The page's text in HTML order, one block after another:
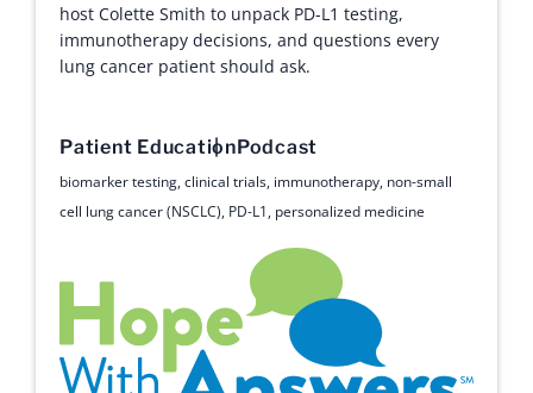
host Colette Smith to unpack PD-L1 testing,
immunotherapy decisions, and questions every
lung cancer patient should ask.
Patient EducationPodcast
biomarker testing,clinical trials, immunotherapy, non-small
cell lung cancer (NSCLC), PD-L1, personalized medicine
Lysa Buonanno discusses 14 years of living with
ROS1 lung cancer, navigating clinical trials,
biomarker testing, and the life-saving power of the
Patient EducationSurvivorPodcast
biomarker testing,clinical trials, long-term survival,patient
a Stage 4 diagnosis to thriving as an advocate
through the power of clinical trials.
advocacy,long-term survival,NED,research advancement
stage 4,survivor